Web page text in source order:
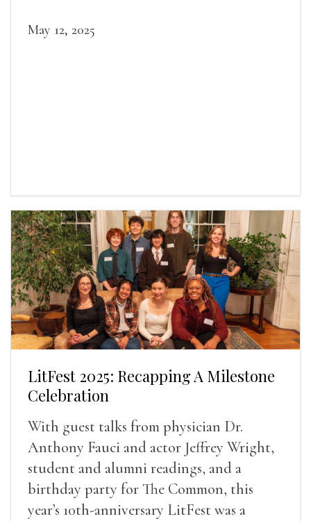
May 12, 2025
LitFest 2025: Recapping A Milestone
Celebration
With guest talks from physician Dr.
Anthony Fauci and actor Jeffrey Wright,
student and alumni readings, and a
birthday party for The Common, this
year’s 10th-anniversary LitFest was a